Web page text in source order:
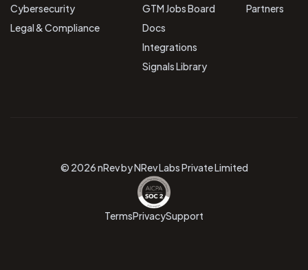
Cybersecurity
Legal & Compliance
GTM Jobs Board
Docs
Integrations
Signals Library
Partners
© 2026 nRev by NRev Labs Private Limited
TermsPrivacySupport